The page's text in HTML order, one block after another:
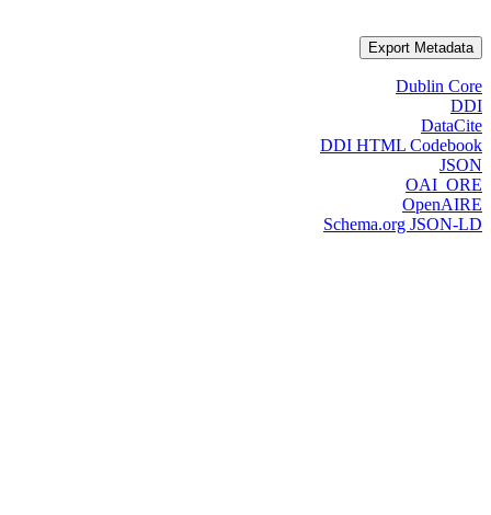
Export Metadata
Dublin Core
DDI
DataCite
DDI HTML Codebook
JSON
OAI_ORE
OpenAIRE
Schema.org JSON-LD